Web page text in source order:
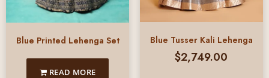
Blue Printed Lehenga Set
READ MORE
Blue Tusser Kali Lehenga
$2,749.00